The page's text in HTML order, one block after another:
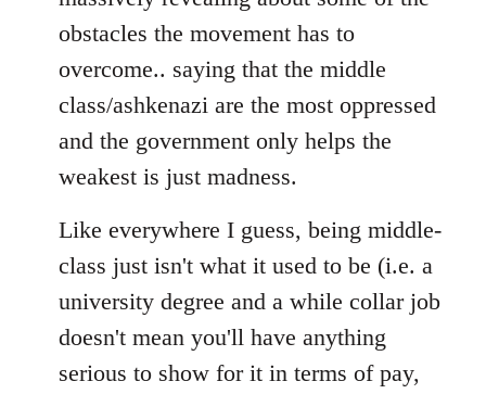
obstacles the movement has to
overcome.. saying that the middle
class/ashkenazi are the most oppressed
and the government only helps the
weakest is just madness.
Like everywhere I guess, being middle-
class just isn't what it used to be (i.e. a
university degree and a while collar job
doesn't mean you'll have anything
serious to show for it in terms of pay,